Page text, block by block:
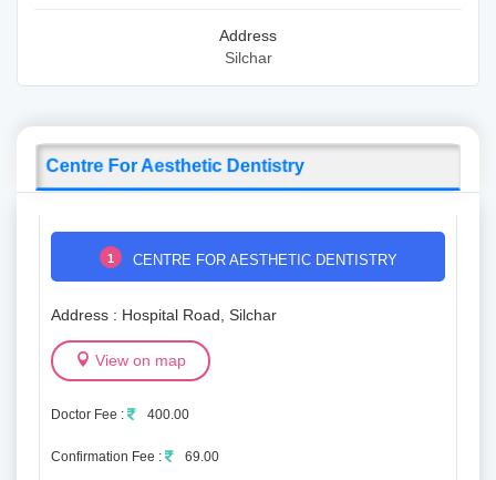
Address
Silchar
Centre For Aesthetic Dentistry
1 CENTRE FOR AESTHETIC DENTISTRY
Address : Hospital Road, Silchar
View on map
Doctor Fee : 400.00
Confirmation Fee : 69.00